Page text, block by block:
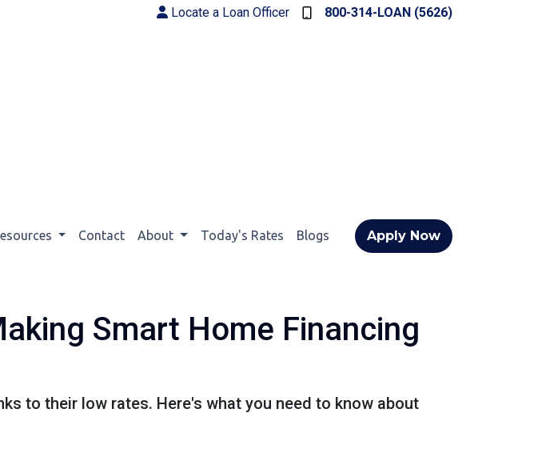
Locate a Loan Officer 800-314-LOAN (5626)
Contact About Today's Rates Blogs Apply Now
Smart Home Financing
to their low rates. Here's what you need to know about